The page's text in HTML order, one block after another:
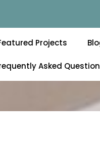
Projects
Asked